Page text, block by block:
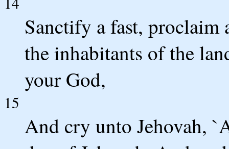
Sanctify a fast, proclaim
the inhabitants of the
your God,
15
And cry unto Jehovah,